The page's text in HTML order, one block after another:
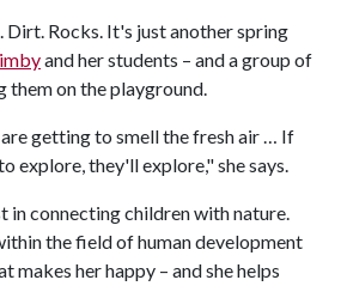
Dirt. Rocks. It's just another spring
and her students – and a group of
them on the playground.
getting to smell the fresh air … If
explore, they'll explore," she says.
in connecting children with nature.
the field of human development
makes her happy – and she helps